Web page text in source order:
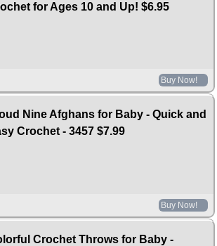
for Ages 10 and Up! $6.95
Buy Now!
Nine Afghans for Baby - Quick and
Crochet - 3457 $7.99
Buy Now!
Crochet Throws for Baby -